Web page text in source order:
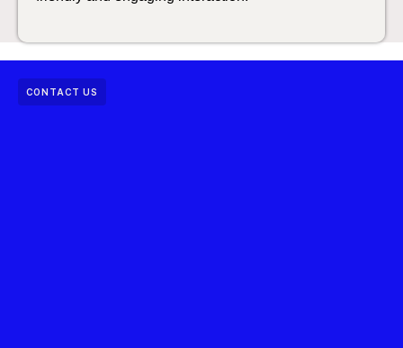
CONTACT US